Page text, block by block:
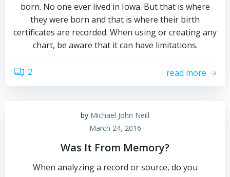
born. No one ever lived in Iowa. But that is where
they were born and that is where their birth
certificates are recorded. When using or creating any
chart, be aware that it can have limitations.
2 read more
by Michael John Neill
March 24, 2016
Was It From Memory?
When analyzing a record or source, do you